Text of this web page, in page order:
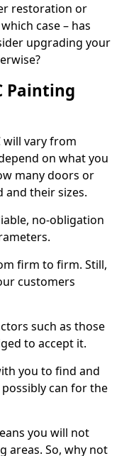
restoration or
case – has
upgrading your
Painting
will vary from
on what you
many doors or
and their sizes.
no-obligation
firm to firm. Still,
customers
such as those
to accept it.
you to find and
can for the
you will not
areas. So, why not